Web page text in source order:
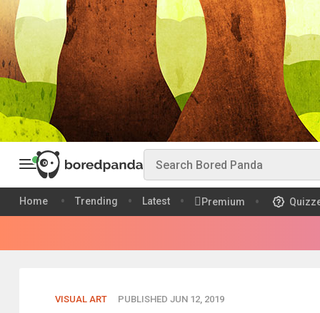
Home Trending Latest Premium
VISUAL ART PUBLISHED JUN 12, 2019